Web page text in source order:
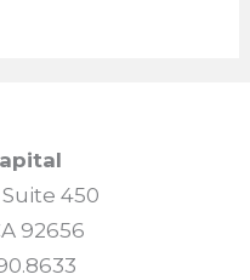
450
92656